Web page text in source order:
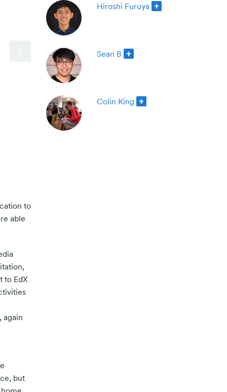
to
able
to EdX
again
but
Hiroshi Furuya
Sean B
Colin King